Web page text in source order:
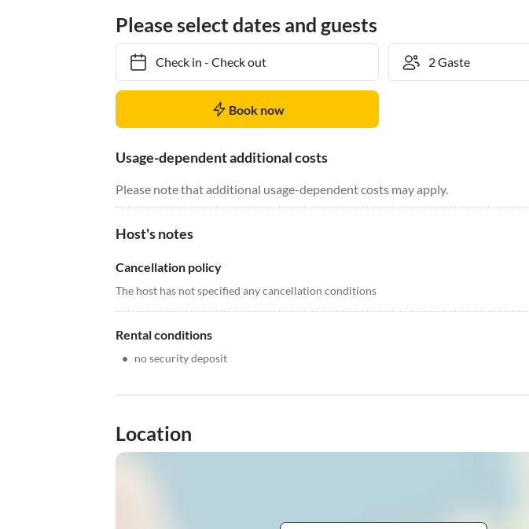
Please select dates and guests
Check in- Check out
Book now
Usage-dependent additional costs
Please note that additional usage-dependent costs may apply.
Host's notes
Cancellation policy
The host has not specified any cancellation conditions
Rental conditions
• no security deposit
Location